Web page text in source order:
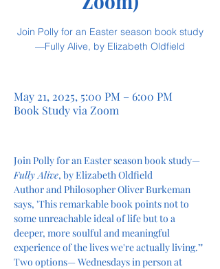
Join Polly for an Easter season book study
—Fully Alive, by Elizabeth Oldfield
May 21, 2025, 5:00 PM – 6:00 PM
Book Study via Zoom
Join Polly for an Easter season book study—
Fully Alive, by Elizabeth Oldfield
Author and Philosopher Oliver Burkeman
says, 'This remarkable book points not to
some unreachable ideal of life but to a
deeper, more soulful and meaningful
experience of the lives we're actually living.’"
Two options— Wednesdays in person at